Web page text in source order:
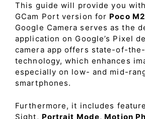
This guide will provide you
GCam Port version for Poco
Google Camera serves as the
application on Google’s Pixel
camera app offers state-of-
technology, which enhances
especially on low- and mid-
smartphones.
Furthermore, it includes
Sight, Portrait Mode, Motion